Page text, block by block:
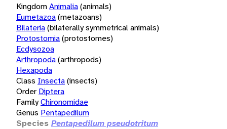
KingdomAnimalia(animals)
Eumetazoa(metazoans)
Bilateria(bilaterally symmetrical animals)
Protostomia(protostomes)
Ecdysozoa
Arthropoda(arthropods)
Hexapoda
Class Insecta(insects)
Order Diptera
FamilyChironomidae
Genus Pentapedilum
Species Pentapedilum pseudotritum